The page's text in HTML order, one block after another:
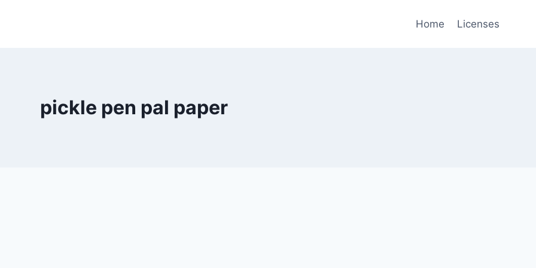
Home Licenses
pickle pen pal paper